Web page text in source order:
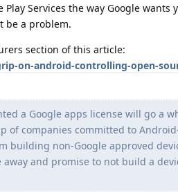
Services the way Google wants
be a problem.
section of this article:
on-android-controlling-open-
a Google apps license will go a
of companies committed to
non-Google approved
and promise to not build a